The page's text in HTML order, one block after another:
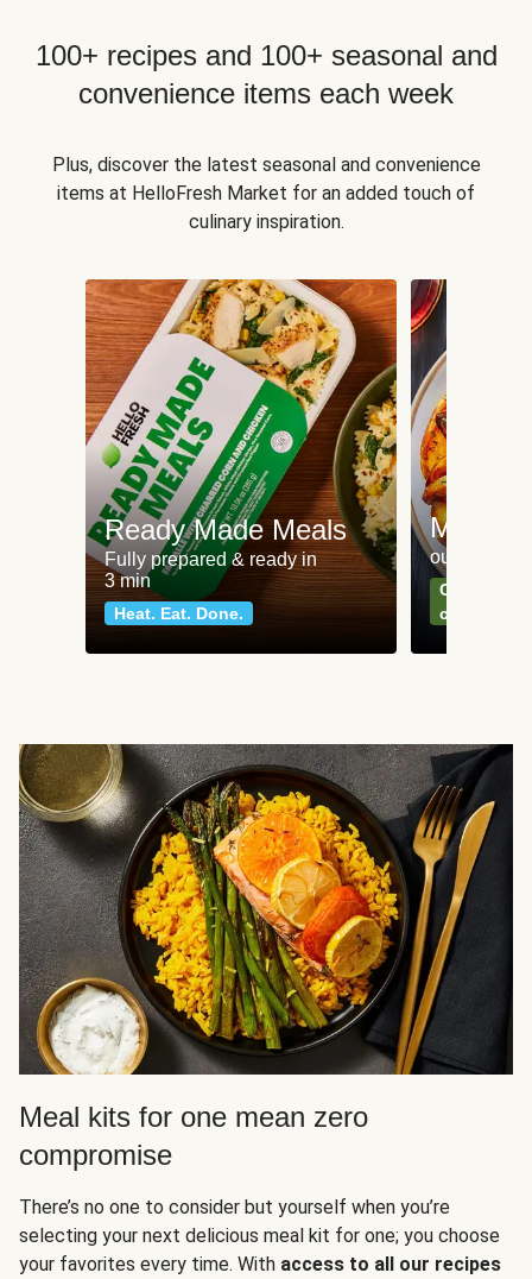
100+ recipes and 100+ seasonal and
convenience items each week
Plus, discover the latest seasonal and convenience
items at HelloFresh Market for an added touch of
culinary inspiration.
Ready Made Meals
Fully prepared & ready in
3 min
Heat. Eat. Done.
Meat
our most
Can't go
classics
Meal kits for one mean zero
compromise
There’s no one to consider but yourself when you’re
selecting your next delicious meal kit for one; you choose
your favorites every time. With access to all our recipes